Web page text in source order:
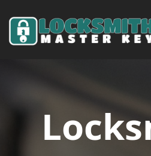
Main Navigation